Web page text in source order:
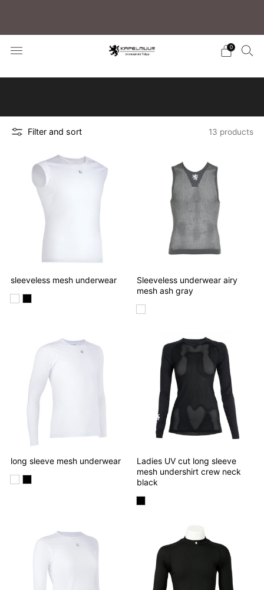
0
Filter and sort 13 products
sleeveless mesh underwear
Sleeveless underwear airy
mesh ash gray
long sleeve mesh underwear
Ladies UV cut long sleeve
mesh undershirt crew neck
black